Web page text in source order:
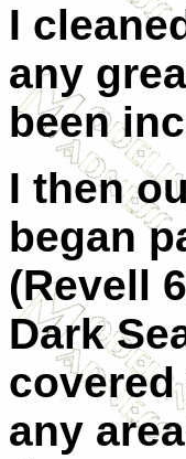
I
any
been
I then
began
(Revell
Dark
any